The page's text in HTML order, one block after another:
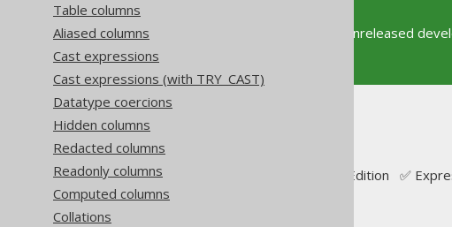
Table columns
Aliased columns
Cast expressions
Cast expressions (with TRY_CAST)
Datatype coercions
Hidden columns
Redacted columns
Readonly columns
Computed columns
Collations
This documentation is for the unreleased
SQRT
Supported by ✅ Open Source Edition ✅